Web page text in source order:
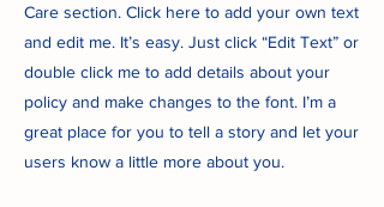
Care section. Click here to add your own text
and edit me. It’s easy. Just click “Edit Text” or
double click me to add details about your
policy and make changes to the font. I’m a
great place for you to tell a story and let your
users know a little more about you.